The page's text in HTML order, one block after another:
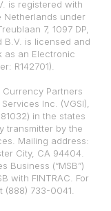
is registered with
Netherlands under
7, 1097 DP,
B.V. is licensed and
as an Electronic
R142701).
Currency Partners
Inc. (VGSI),
in the states
transmitter by the
Mailing address:
City, CA 94404.
Business (“MSB”)
with FINTRAC. For
733-0041.